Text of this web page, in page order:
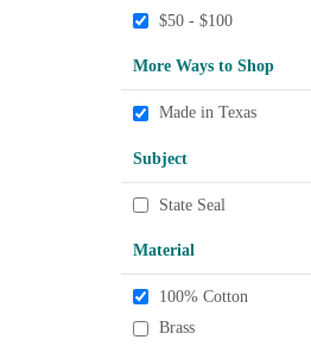
$50 - $100
More Ways to Shop
Made in Texas
Subject
State Seal
Material
100% Cotton
Brass